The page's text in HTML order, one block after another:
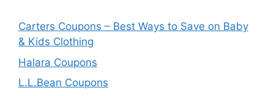
Carters Coupons – Best Ways to Save on Baby
& Kids Clothing
Halara Coupons
L.L.Bean Coupons